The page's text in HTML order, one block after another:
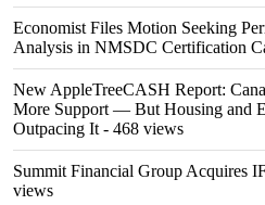
Economist Files Motion Seeking
Analysis in NMSDC Certification
New AppleTreeCASH Report:
More Support — But Housing and
Outpacing It - 468 views
Summit Financial Group Acquires
views